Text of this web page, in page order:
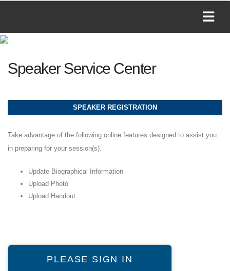
Speaker Service Center
PLEASE SIGN IN
SPEAKER REGISTRATION
Take advantage of the following online features designed to assist you
in preparing for your session(s).
Update Biographical Information
Upload Photo
Upload Handout